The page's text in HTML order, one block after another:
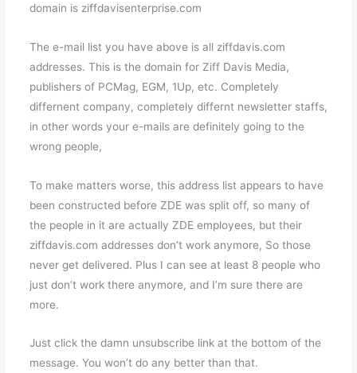
domain is ziffdavisenterprise.com
The e-mail list you have above is all ziffdavis.com
addresses. This is the domain for Ziff Davis Media,
publishers of PCMag, EGM, 1Up, etc. Completely
differnent company, completely differnt newsletter staffs,
in other words your e-mails are definitely going to the
wrong people,
To make matters worse, this address list appears to have
been constructed before ZDE was split off, so many of
the people in it are actually ZDE employees, but their
ziffdavis.com addresses don’t work anymore, So those
never get delivered. Plus I can see at least 8 people who
just don’t work there anymore, and I’m sure there are
more.
Just click the damn unsubscribe link at the bottom of the
message. You won’t do any better than that.